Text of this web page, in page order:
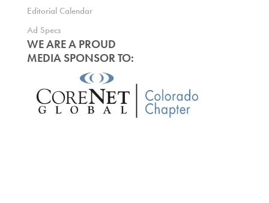
Editorial Calendar
Ad Specs
WE ARE A PROUD
MEDIA SPONSOR TO: